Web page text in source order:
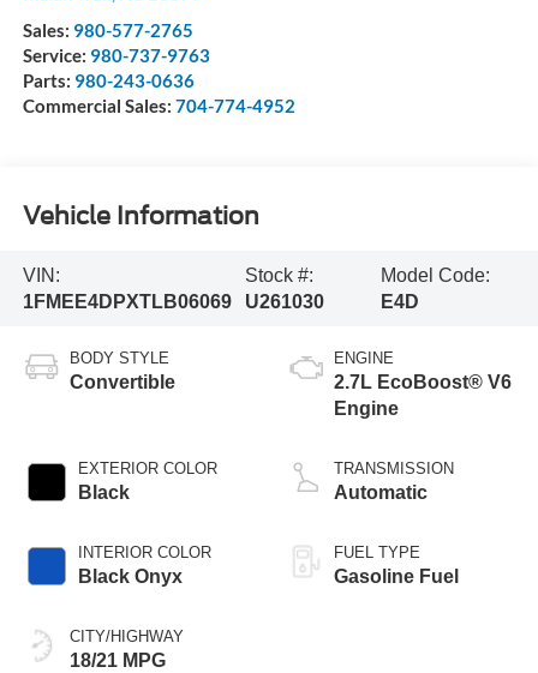
Sales: 980-577-2765
Service: 980-737-9763
Parts: 980-243-0636
Commercial Sales: 704-774-4952
Vehicle Information
VIN:
1FMEE4DPXTLB06069
Stock #:
U261030
Model Code:
E4D
BODY STYLE
Convertible
EXTERIOR COLOR
Black
INTERIOR COLOR
Black Onyx
CITY/HIGHWAY
18/21 MPG
ENGINE
2.7L EcoBoost® V6
Engine
TRANSMISSION
Automatic
FUEL TYPE
Gasoline Fuel